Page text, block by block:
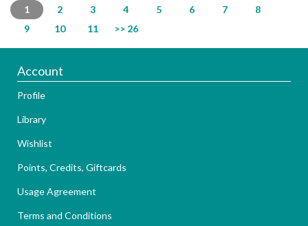
1 2 3 4 5 6 7
8
9
10 11 >> 26
Account
Profile
Library
Wishlist
Points, Credits, Giftcards
Usage Agreement
Terms and Conditions